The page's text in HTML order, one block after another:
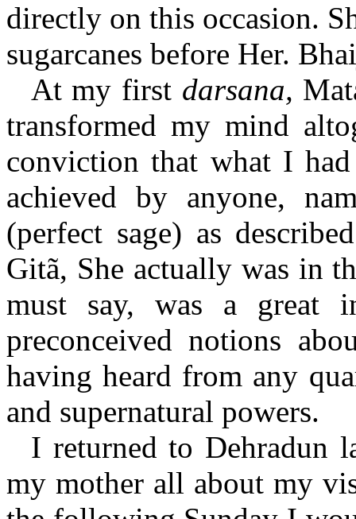
directly on this occasion.
sugarcanes before Her.
At my first darsana,
transformed my mind
conviction that what I
achieved by anyone,
(perfect sage) as
Gitã, She actually was in
must say, was a great
preconceived notions
having heard from any
and supernatural powers.
I returned to Dehradun
my mother all about my